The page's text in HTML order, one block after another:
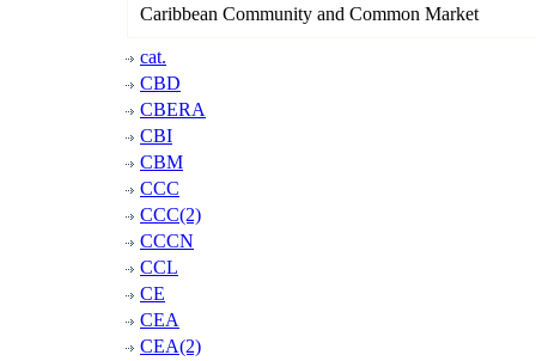
Caribbean Community and Common Market
cat.
CBD
CBERA
CBI
CBM
CCC
CCC(2)
CCCN
CCL
CE
CEA
CEA(2)